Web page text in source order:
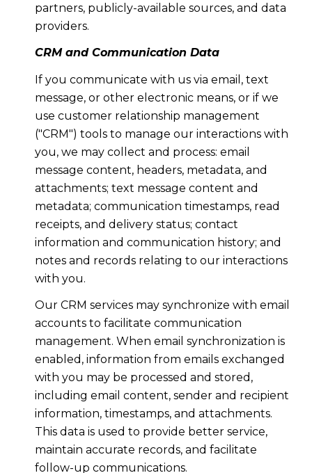
partners, publicly-available sources, and data
providers.
CRM and Communication Data
If you communicate with us via email, text
message, or other electronic means, or if we
use customer relationship management
("CRM") tools to manage our interactions with
you, we may collect and process: email
message content, headers, metadata, and
attachments; text message content and
metadata; communication timestamps, read
receipts, and delivery status; contact
information and communication history; and
notes and records relating to our interactions
with you.
Our CRM services may synchronize with email
accounts to facilitate communication
management. When email synchronization is
enabled, information from emails exchanged
with you may be processed and stored,
including email content, sender and recipient
information, timestamps, and attachments.
This data is used to provide better service,
maintain accurate records, and facilitate
follow-up communications.